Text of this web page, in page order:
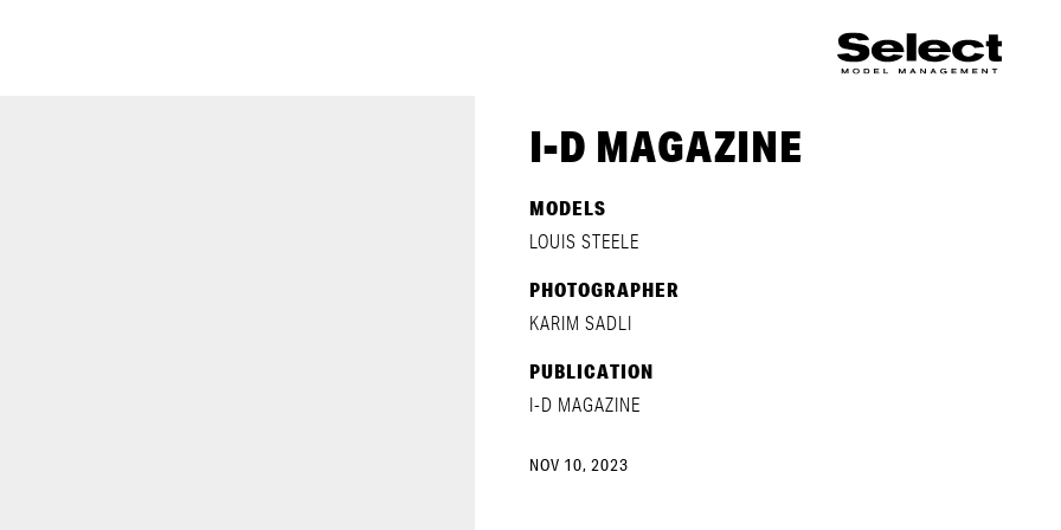
I-D MAGAZINE
MODELS
LOUIS STEELE
PHOTOGRAPHER
KARIM SADLI
PUBLICATION
I-D MAGAZINE
NOV 10, 2023